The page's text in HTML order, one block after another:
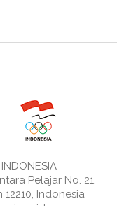
Pelajar No. 21,
Indonesia